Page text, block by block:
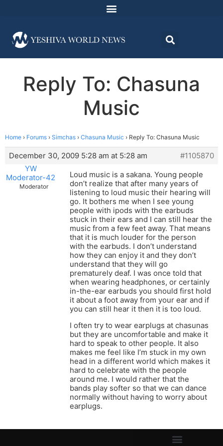
Reply To: Chasuna
Music
Home › Forums › Simchas › Chasuna Music › Reply To: Chasuna Music
December 30, 2009 5:28 am at 5:28 am
#1105870
YW
Moderator-42
Moderator
Loud music is a sakana. Young people
don’t realize that after many years of
listening to loud music their hearing will
go. It bothers me when I see young
people with ipods with the earbuds
stuck in their ears and I can still hear the
music from a few feet away. That means
that it is much louder for the person
with the earbuds. I don’t understand
how they can enjoy it and they don’t
understand that they will go
prematurely deaf. I was once told that
when wearing headphones, or certainly
in-the-ear earbuds you should first hold
it about a foot away from your ear and if
you can still hear it then it is too loud.
I often try to wear earplugs at chasunas
but they are uncomfortable and make it
hard to speak to other people. It also
makes me feel like I’m stuck in my own
head in a different world which makes it
hard to celebrate with the people
around me. I would rather that the
bands play softer so that we can dance
normally without having to worry about
earplugs.